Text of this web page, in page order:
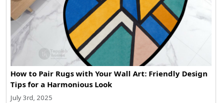
How to Pair Rugs with Your Wall Art: Friendly Design
Tips for a Harmonious Look
July 3rd, 2025